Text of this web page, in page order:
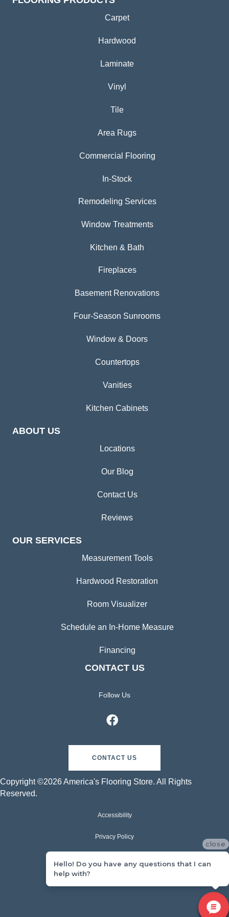
Carpet
Hardwood
Laminate
Vinyl
Tile
Area Rugs
Commercial Flooring
In-Stock
Remodeling Services
Window Treatments
Kitchen & Bath
Fireplaces
Basement Renovations
Four-Season Sunrooms
Window & Doors
Countertops
Vanities
Kitchen Cabinets
ABOUT US
Locations
Our Blog
Contact Us
Reviews
OUR SERVICES
Measurement Tools
Hardwood Restoration
Room Visualizer
Schedule an In-Home Measure
Financing
CONTACT US
Follow Us
CONTACT US
Copyright ©2026 America's Flooring Store. All Rights
Reserved.
Accessibility
Privacy Policy
close
Hello! Do you have any questions that I can
help with?